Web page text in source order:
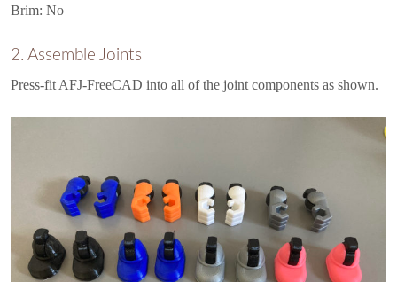
Brim: No
2. Assemble Joints
Press-fit AFJ-FreeCAD into all of the joint components as shown.